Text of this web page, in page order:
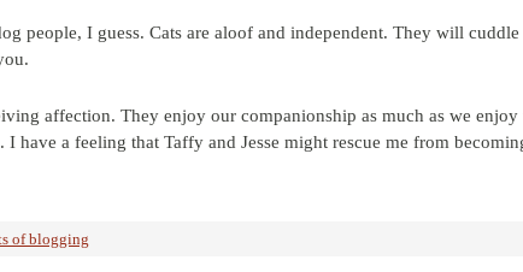
people, I guess. Cats are aloof and independent. They will
affection. They enjoy our companionship as much as we
have a feeling that Taffy and Jesse might rescue me from
of blogging